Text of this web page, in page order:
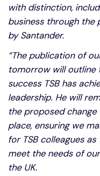
with distinction,
business through the
by Santander.
“The publication of
tomorrow will outline
success TSB has
leadership. He will
the proposed
place, ensuring we
for TSB colleagues
meet the needs of
the UK.